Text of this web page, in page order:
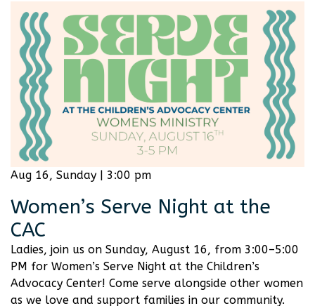
Aug 16, Sunday | 3:00 pm
Women’s Serve Night at the
CAC
Ladies, join us on Sunday, August 16, from 3:00–5:00
PM for Women’s Serve Night at the Children’s
Advocacy Center! Come serve alongside other women
as we love and support families in our community.